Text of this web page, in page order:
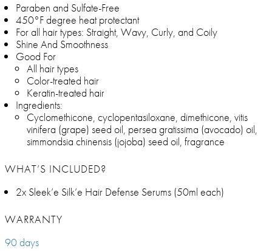
Paraben and Sulfate-Free
450°F degree heat protectant
For all hair types: Straight, Wavy, Curly, and Coily
Shine And Smoothness
Good For
All hair types
Color-treated hair
Keratin-treated hair
Ingredients:
Cyclomethicone, cyclopentasiloxane, dimethicone, vitis
vinifera (grape) seed oil, persea gratissima (avocado) oil,
simmondsia chinensis (jojoba) seed oil, fragrance
WHAT’S INCLUDED?
2x Sleek’e Silk’e Hair Defense Serums (50ml each)
WARRANTY
90 days